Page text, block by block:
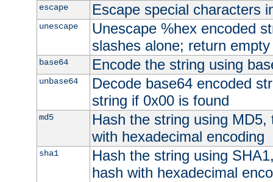
escape Escape special characters
unescape
Unescape %hex encoded
slashes alone; return
base64 Encode the string using
unbase64
Decode base64 encoded
string if 0x00 is found
md5
Hash the string using
with hexadecimal encoding
sha1
Hash the string using
hash with hexadecimal